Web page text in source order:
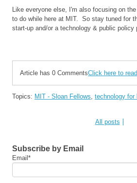
Like everyone else, I'm also focusing on
to do while here at MIT. So stay tuned for
start-up and/or a technology & public policy
Article has 0 CommentsClick here to
Topics: MIT - Sloan Fellows, technology for
All posts
Subscribe by Email
Email *